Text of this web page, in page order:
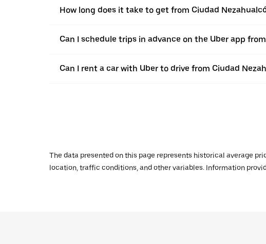
How long does it take to get from Ciudad
Can I schedule trips in advance on the Uber app
Can I rent a car with Uber to drive from Ciudad
The data presented on this page represents historical average
location, traffic conditions, and other variables. Information